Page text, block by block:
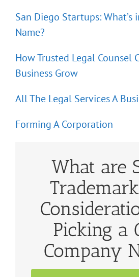
San Diego Startups: What’s
Name?
How Trusted Legal Counsel
Business Grow
All The Legal Services A
Forming A Corporation
What are
Picking a
Company